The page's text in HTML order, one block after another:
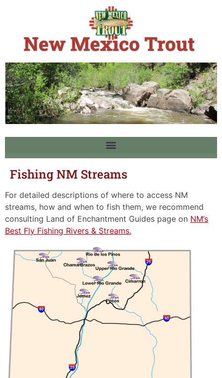
Fishing NM Streams
For detailed descriptions of where to access NM
streams, how and when to fish them, we recommend
consulting Land of Enchantment Guides page on NM’s
Best Fly Fishing Rivers & Streams.